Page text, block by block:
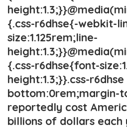
{.css-r6dhse{-webkit-
size:1.125rem;line-
{.css-r6dhse{font-
height:1.3;}}.css-
bottom:0rem;margin-
reportedly cost
billions of dollars each